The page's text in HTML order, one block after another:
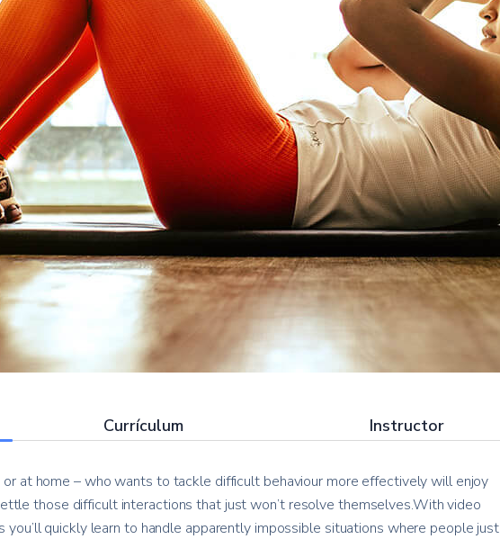
Currículum Instructor
at home – who wants to tackle difficult behaviour more effectively will enjoy
those difficult interactions that just won’t resolve themselves.With video
quickly learn to handle apparently impossible situations where people just